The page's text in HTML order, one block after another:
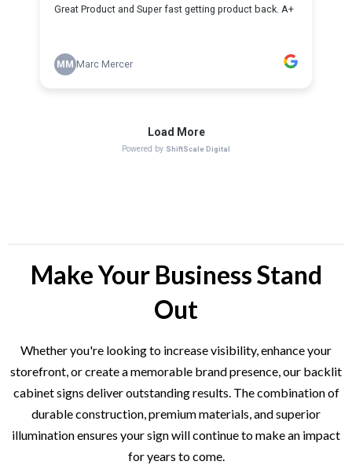
Make Your Business Stand
Out
Whether you're looking to increase visibility, enhance your
storefront, or create a memorable brand presence, our backlit
cabinet signs deliver outstanding results. The combination of
durable construction, premium materials, and superior
illumination ensures your sign will continue to make an impact
for years to come.